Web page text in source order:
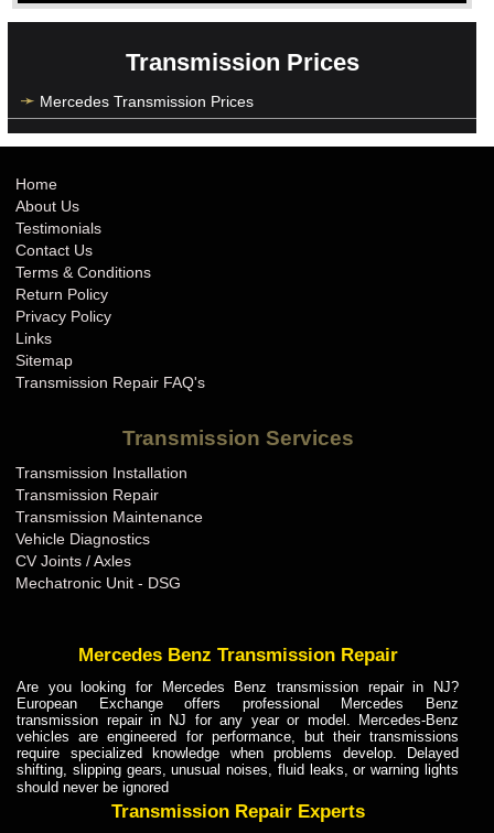
Transmission Prices
Mercedes Transmission Prices
Home
About Us
Testimonials
Contact Us
Terms & Conditions
Return Policy
Privacy Policy
Links
Sitemap
Transmission Repair FAQ's
Transmission Services
Transmission Installation
Transmission Repair
Transmission Maintenance
Vehicle Diagnostics
CV Joints / Axles
Mechatronic Unit - DSG
Mercedes Benz Transmission Repair
Are you looking for Mercedes Benz transmission repair in NJ?
European Exchange offers professional Mercedes Benz
transmission repair in NJ for any year or model. Mercedes-Benz
vehicles are engineered for performance, but their transmissions
require specialized knowledge when problems develop. Delayed
shifting, slipping gears, unusual noises, fluid leaks, or warning lights
should never be ignored
Transmission Repair Experts